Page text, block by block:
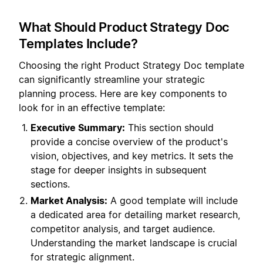
What Should Product Strategy Doc
Templates Include?
Choosing the right Product Strategy Doc template
can significantly streamline your strategic
planning process. Here are key components to
look for in an effective template:
Executive Summary: This section should
provide a concise overview of the product's
vision, objectives, and key metrics. It sets the
stage for deeper insights in subsequent
sections.
Market Analysis: A good template will include
a dedicated area for detailing market research,
competitor analysis, and target audience.
Understanding the market landscape is crucial
for strategic alignment.